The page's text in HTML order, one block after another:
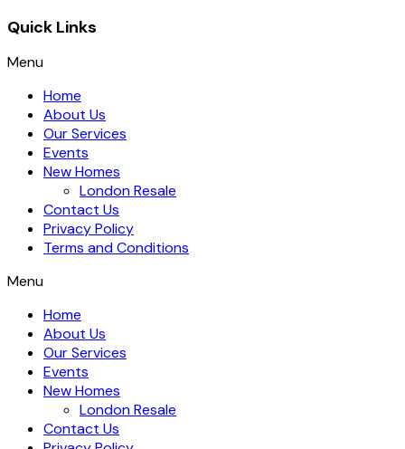
Quick Links
Menu
Home
About Us
Our Services
Events
New Homes
London Resale
Contact Us
Privacy Policy
Terms and Conditions
Menu
Home
About Us
Our Services
Events
New Homes
London Resale
Contact Us